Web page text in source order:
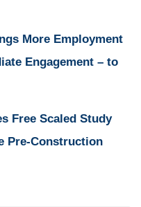
More Employment
Engagement – to
Free Scaled Study
Pre-Construction